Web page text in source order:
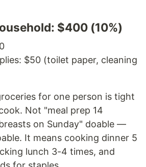
$400 (10%)
$50 (toilet paper, cleaning
for one person is tight
Not "meal prep 14
on Sunday" doable —
It means cooking dinner 5
lunch 3-4 times, and